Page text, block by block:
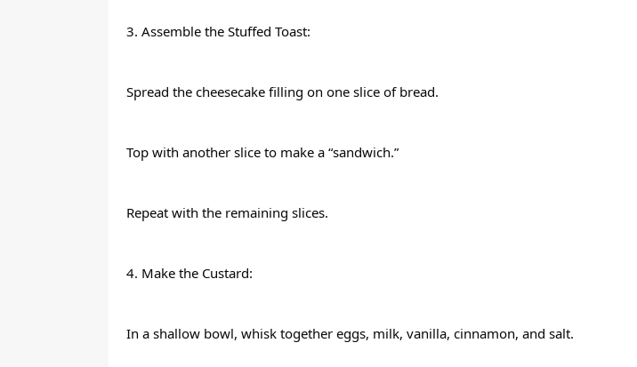
3. Assemble the Stuffed Toast:
Spread the cheesecake filling on one slice of bread.
Top with another slice to make a “sandwich.”
Repeat with the remaining slices.
4. Make the Custard:
In a shallow bowl, whisk together eggs, milk, vanilla, cinnamon, and salt.